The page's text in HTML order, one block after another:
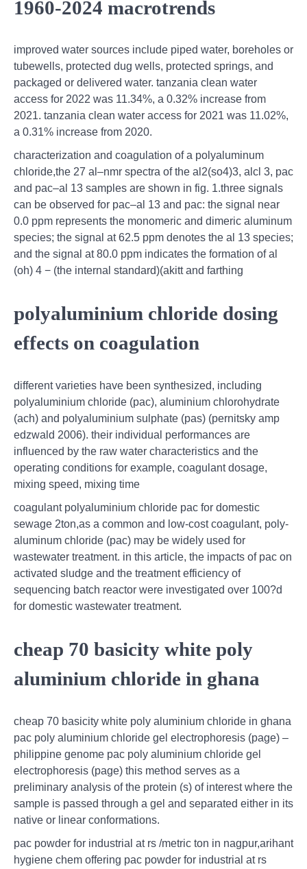
1960-2024 macrotrends
improved water sources include piped water, boreholes or
tubewells, protected dug wells, protected springs, and
packaged or delivered water. tanzania clean water
access for 2022 was 11.34%, a 0.32% increase from
2021. tanzania clean water access for 2021 was 11.02%,
a 0.31% increase from 2020.
characterization and coagulation of a polyaluminum
chloride,the 27 al–nmr spectra of the al2(so4)3, alcl 3, pac
and pac–al 13 samples are shown in fig. 1.three signals
can be observed for pac–al 13 and pac: the signal near
0.0 ppm represents the monomeric and dimeric aluminum
species; the signal at 62.5 ppm denotes the al 13 species;
and the signal at 80.0 ppm indicates the formation of al
(oh) 4 − (the internal standard)(akitt and farthing
polyaluminium chloride dosing
effects on coagulation
different varieties have been synthesized, including
polyaluminium chloride (pac), aluminium chlorohydrate
(ach) and polyaluminium sulphate (pas) (pernitsky amp
edzwald 2006). their individual performances are
influenced by the raw water characteristics and the
operating conditions for example, coagulant dosage,
mixing speed, mixing time
coagulant polyaluminium chloride pac for domestic
sewage 2ton,as a common and low-cost coagulant, poly-
aluminum chloride (pac) may be widely used for
wastewater treatment. in this article, the impacts of pac on
activated sludge and the treatment efficiency of
sequencing batch reactor were investigated over 100?d
for domestic wastewater treatment.
cheap 70 basicity white poly
aluminium chloride in ghana
cheap 70 basicity white poly aluminium chloride in ghana
pac poly aluminium chloride gel electrophoresis (page) –
philippine genome pac poly aluminium chloride gel
electrophoresis (page) this method serves as a
preliminary analysis of the protein (s) of interest where the
sample is passed through a gel and separated either in its
native or linear conformations.
pac powder for industrial at rs /metric ton in nagpur,arihant
hygiene chem offering pac powder for industrial at rs